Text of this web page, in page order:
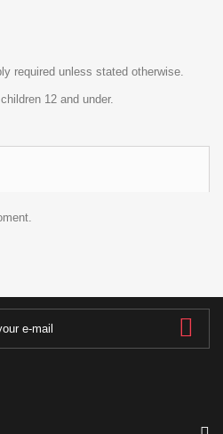
required unless stated otherwise.
12 and under.